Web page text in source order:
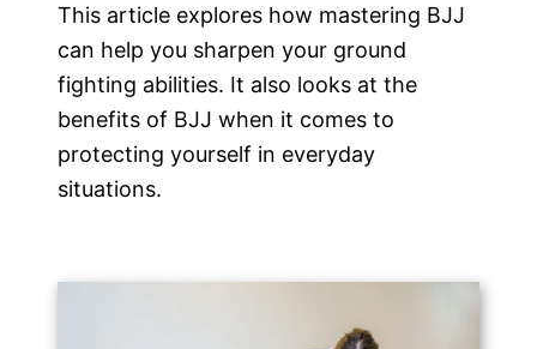
This article explores how mastering BJJ
can help you sharpen your ground
fighting abilities. It also looks at the
benefits of BJJ when it comes to
protecting yourself in everyday
situations.